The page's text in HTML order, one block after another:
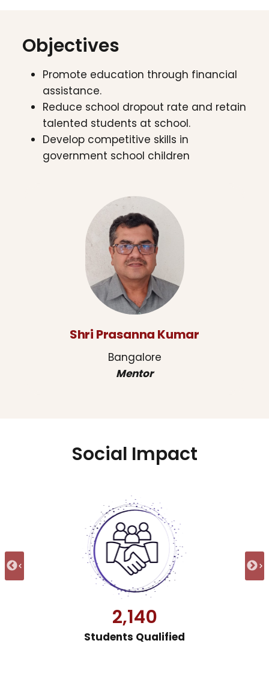
Objectives
Promote education through financial
assistance.
Reduce school dropout rate and retain
talented students at school.
Develop competitive skills in
government school children
Shri Prasanna Kumar
Bangalore
Mentor
Social Impact
31,777
Students Trained